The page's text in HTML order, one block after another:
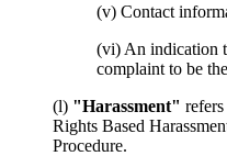
(v) Contact
(vi) An indication
complaint to be
(l) "Harassment"
Rights Based
Procedure.